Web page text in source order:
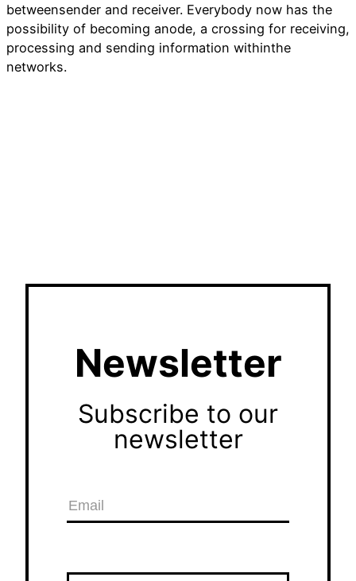
betweensender and receiver. Everybody now has the
possibility of becoming anode, a crossing for receiving,
processing and sending information withinthe
networks.
Newsletter
Subscribe to our
newsletter